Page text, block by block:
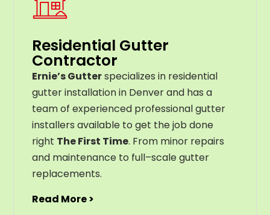
Residential Gutter
Contractor
Ernie’s Gutterspecializes in residential
gutter installation in Denver and has a
team of experienced professional gutter
installers available to get the job done
right The First Time. From minor repairs
and maintenance to full–scalegutter
replacements.
Read More >